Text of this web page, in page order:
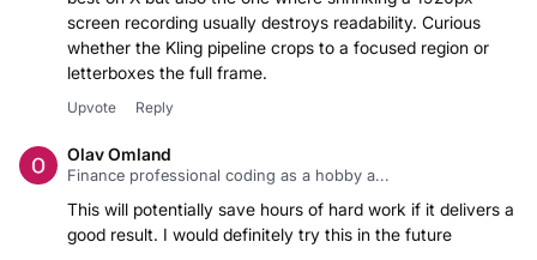
screen recording usually destroys readability. Curious
whether the Kling pipeline crops to a focused region or
letterboxes the full frame.
Upvote Reply
Olav Omland
Finance professional coding as a hobby a...
This will potentially save hours of hard work if it delivers a
good result. I would definitely try this in the future